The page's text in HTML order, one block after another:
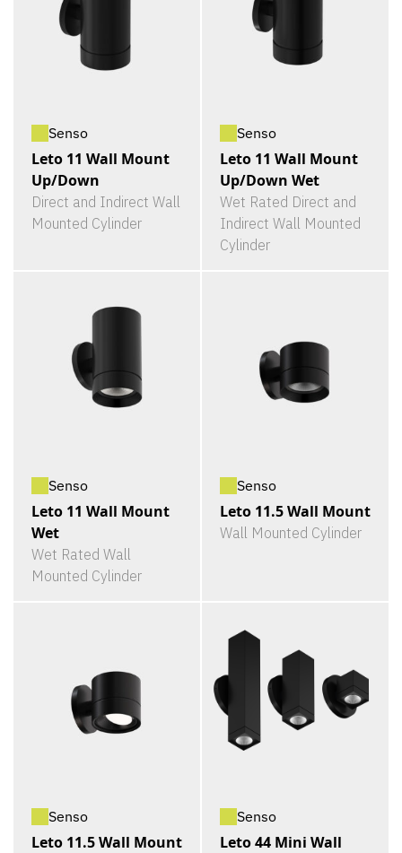
Senso
Leto 11 Wall Mount
Up/Down
Direct and Indirect Wall
Mounted Cylinder
Senso
Leto 11 Wall Mount
Up/Down Wet
Wet Rated Direct and
Indirect Wall Mounted
Cylinder
Senso
Leto 11 Wall Mount
Wet
Wet Rated Wall
Mounted Cylinder
Senso
Leto 11.5 Wall Mount
Wall Mounted Cylinder
Senso
Leto 11.5 Wall Mount
Senso
Leto 44 Mini Wall